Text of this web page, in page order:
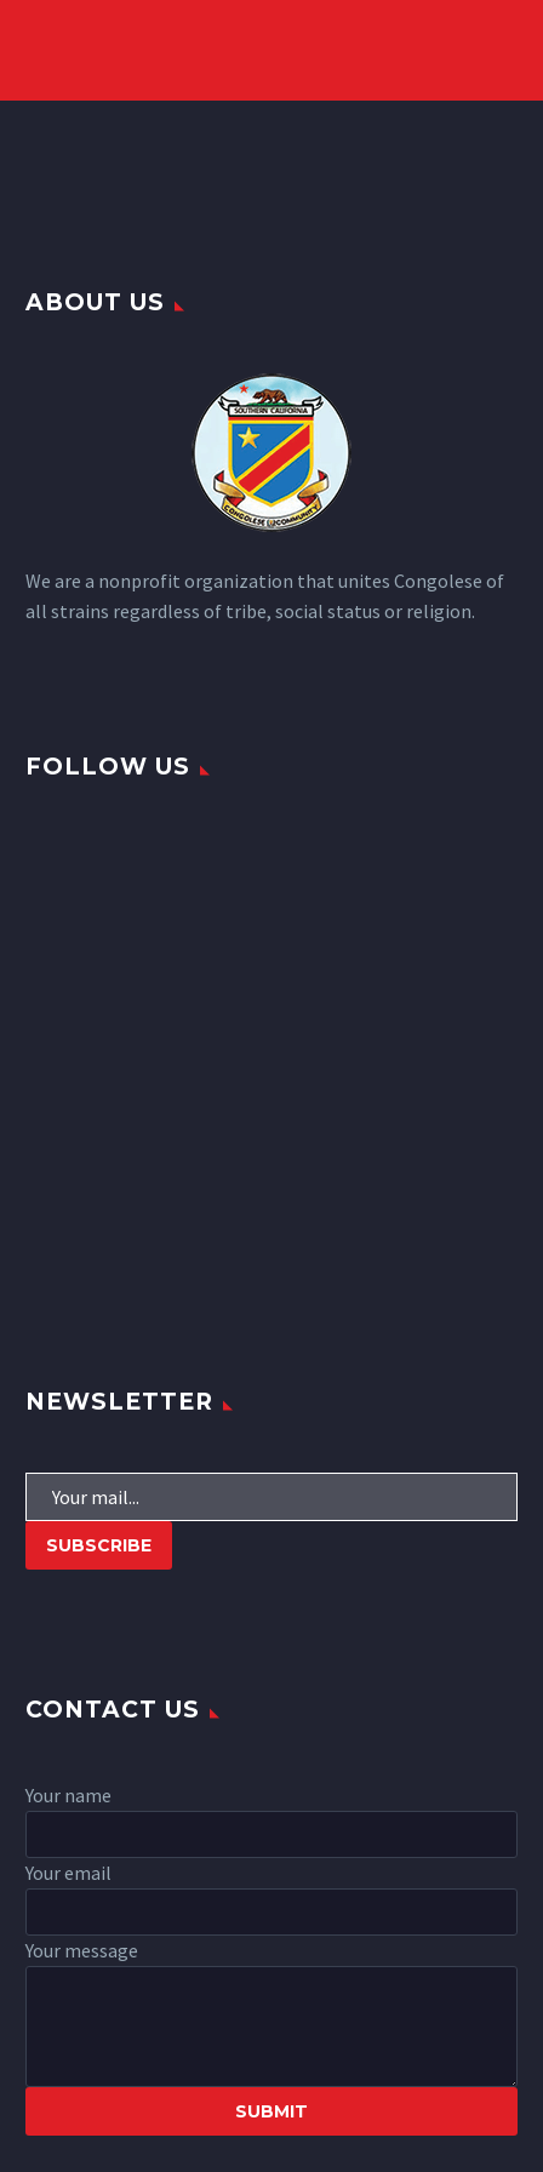
ABOUT US
We are a nonprofit organization that unites Congolese of
all strains regardless of tribe, social status or religion.
FOLLOW US
NEWSLETTER
CONTACT US
Your name
Your email
Your message